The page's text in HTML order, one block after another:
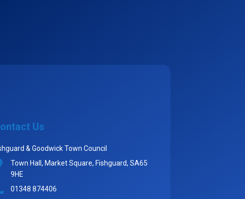
Us
& Goodwick Town Council
Town Hall, Market Square, Fishguard, SA65
9HE
01348 874406